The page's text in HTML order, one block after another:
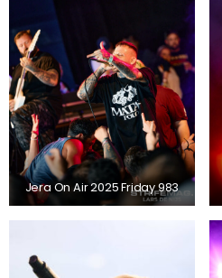
Jera On Air 2025 Friday 983